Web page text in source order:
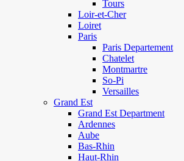
Tours
Loir-et-Cher
Loiret
Paris
Paris Departement
Chatelet
Montmartre
So-Pi
Versailles
Grand Est
Grand Est Department
Ardennes
Aube
Bas-Rhin
Haut-Rhin